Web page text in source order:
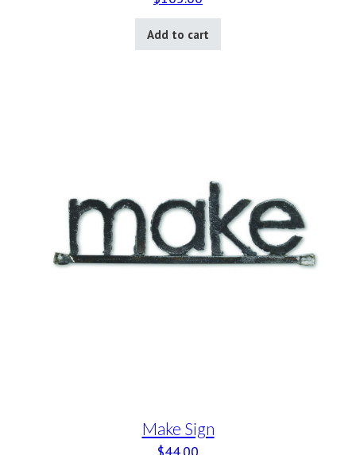
Add to cart
Make Sign